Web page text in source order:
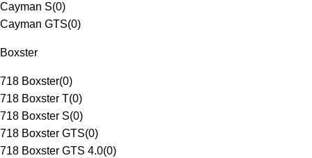
Cayman S(0)
Cayman GTS(0)
Boxster
718 Boxster(0)
718 Boxster T(0)
718 Boxster S(0)
718 Boxster GTS(0)
718 Boxster GTS 4.0(0)